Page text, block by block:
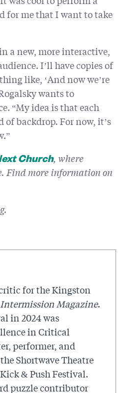
for me that I want to take
a new, more interactive,
I’ll have copies of
like, ‘And now we’re
wants to
“My idea is that each
of backdrop. For now, it’s
Church, where
Find more information on
for the Kingston
Intermission Magazine.
in 2024 was
in Critical
performer, and
Shortwave Theatre
& Push Festival.
puzzle contributor